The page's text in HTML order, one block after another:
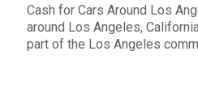
Cash for Cars Around Los
around Los Angeles,
part of the Los Angeles